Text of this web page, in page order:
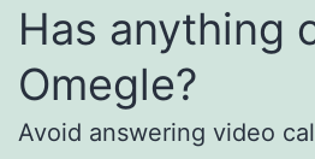
Has anything
Omegle?
Avoid answering video